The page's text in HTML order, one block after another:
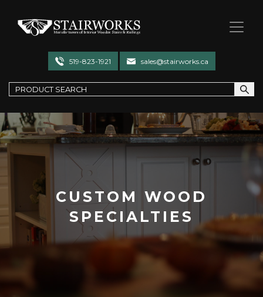
Stairworks
519-823-1921 sales@stairworks.ca
CUSTOM WOOD
SPECIALTIES